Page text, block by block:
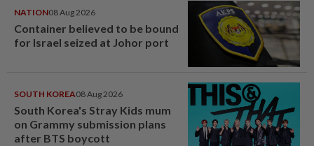
NATION08 Aug 2026
Container believed to be bound
for Israel seized at Johor port
SOUTH KOREA08 Aug 2026
South Korea's Stray Kids mum
on Grammy submission plans
after BTS boycott